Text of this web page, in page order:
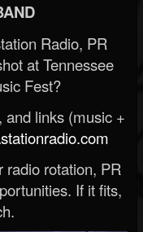
Radio, PR
at Tennessee
Fest?
and links (music +
radio rotation, PR
If it fits,